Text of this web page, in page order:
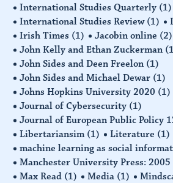
International Studies Quarterly (1)
International Studies Review (1)
Irish Times (1) Jacobin online (2)
John Kelly and Ethan Zuckerman
John Sides and Deen Freelon (1)
John Sides and Michael Dewar (1)
Johns Hopkins University 2020 (1)
Journal of Cybersecurity (1)
Journal of European Public Policy
Libertariansim (1) Literature (1)
machine learning as social
Manchester University Press: 2005
Max Read (1) Media (1)